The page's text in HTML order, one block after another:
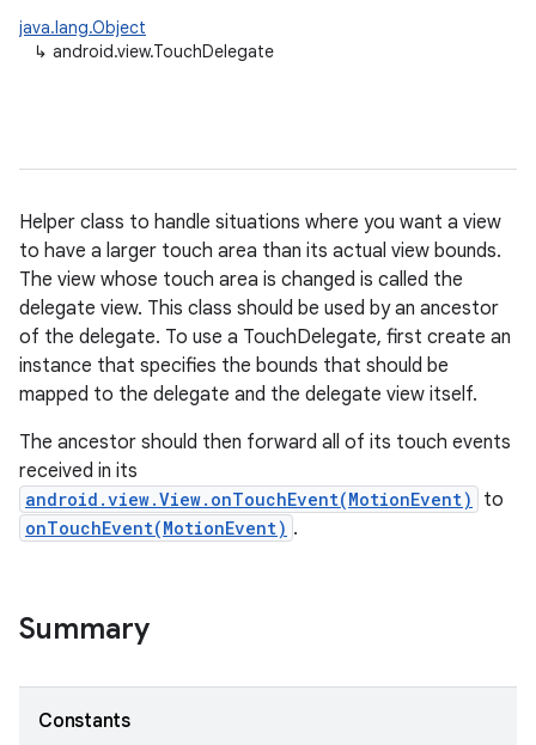
java.lang.Object
↳ android.view.TouchDelegate
Helper class to handle situations where you want a view
to have a larger touch area than its actual view bounds.
The view whose touch area is changed is called the
delegate view. This class should be used by an ancestor
of the delegate. To use a TouchDelegate, first create an
instance that specifies the bounds that should be
mapped to the delegate and the delegate view itself.
The ancestor should then forward all of its touch events
received in its
android.view.View.onTouchEvent(MotionEvent) to
onTouchEvent(MotionEvent) .
Summary
Constants